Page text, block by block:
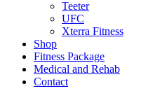
Teeter
UFC
Xterra Fitness
Shop
Fitness Package
Medical and Rehab
Contact